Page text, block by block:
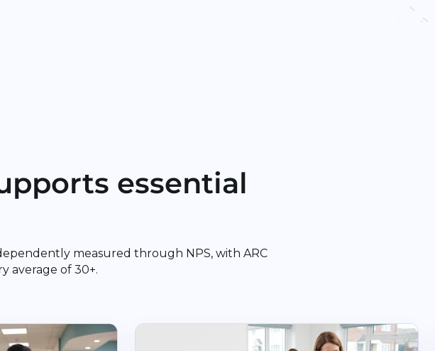
essential
measured through NPS, with ARC
average of 30+.
and The Vale SurgeryRead Bere Regis